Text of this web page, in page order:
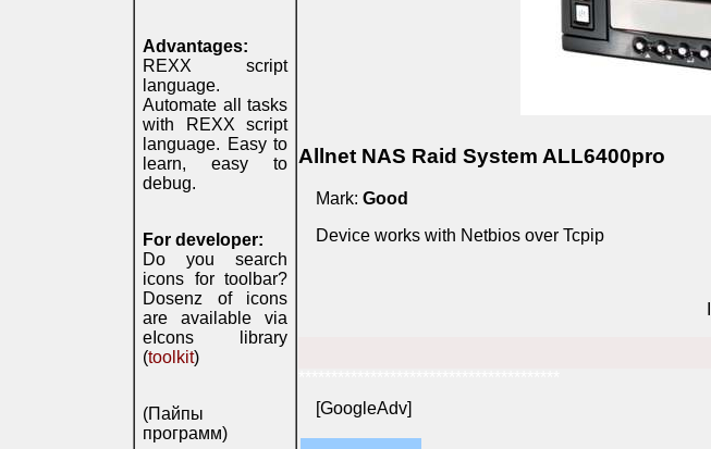
Advantages:
REXX script
language.
Automate all tasks
with REXX script
language. Easy to
learn, easy to
debug.
For developer:
Do you search
icons for toolbar?
Dosenz of icons
are available via
eIcons library
(toolkit)
(Пайпы
программ)
Allnet NAS Raid System ALL6400pro
Mark: Good
Device works with Netbios over Tcpip
[GoogleAdv]